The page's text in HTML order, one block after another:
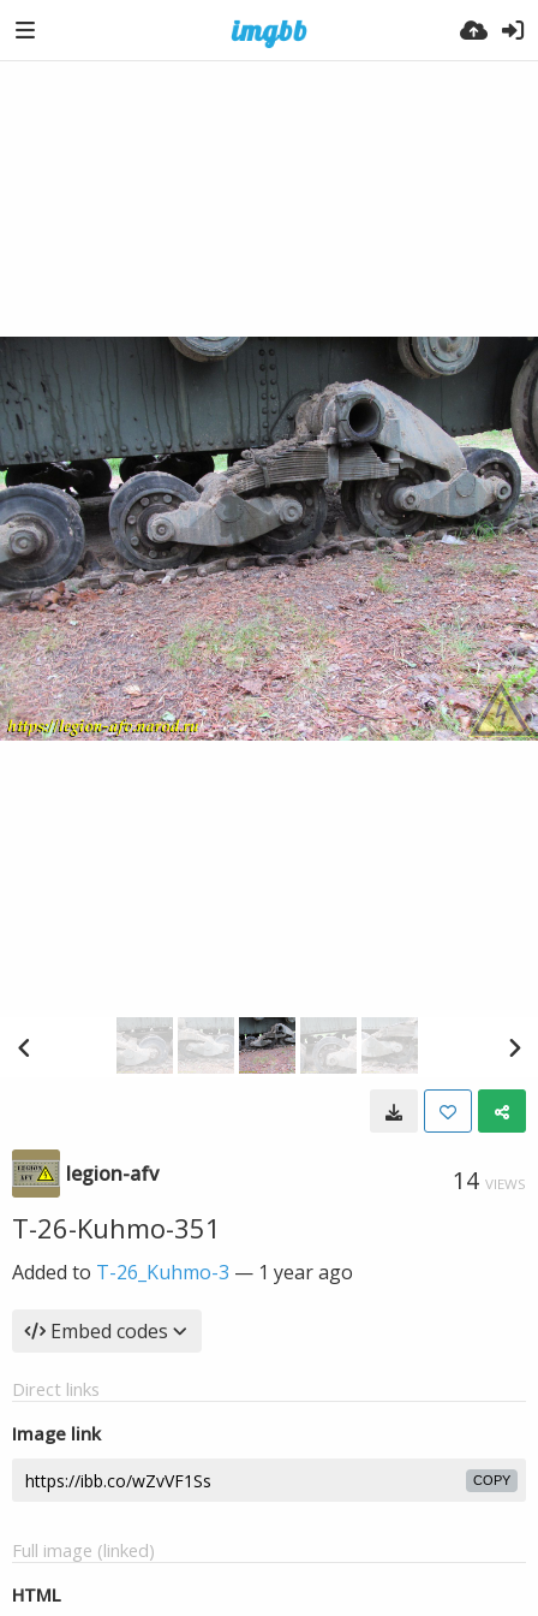
legion-afv 14 VIEWS
T-26-Kuhmo-351
Added to T-26_Kuhmo-3 — 1 year ago
Embed codes
Direct links
Image link
COPY
Full image (linked)
HTML